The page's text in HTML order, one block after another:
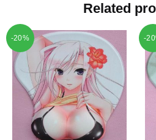
Related
-20% -